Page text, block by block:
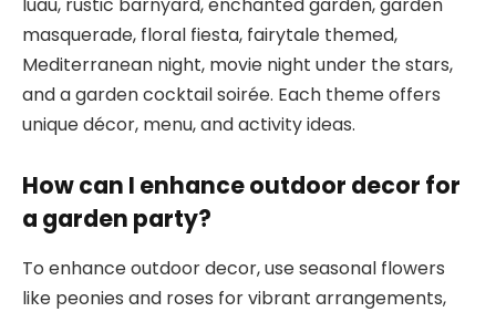
masquerade, floral fiesta, fairytale themed,
Mediterranean night, movie night under the stars,
and a garden cocktail soirée. Each theme offers
unique décor, menu, and activity ideas.
How can I enhance outdoor decor for
a garden party?
To enhance outdoor decor, use seasonal flowers
like peonies and roses for vibrant arrangements,